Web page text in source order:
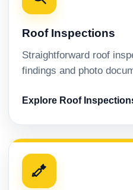
Roof Inspections
Straightforward roof
findings and photo
Explore Roof